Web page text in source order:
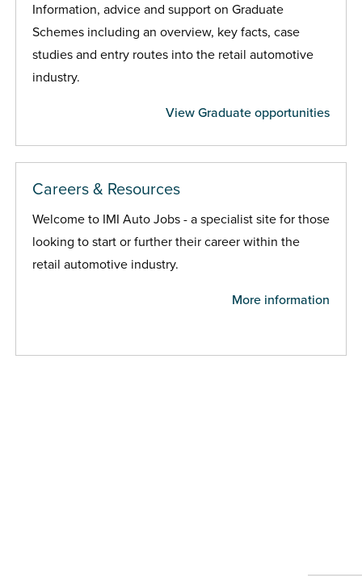
Information, advice and support on Graduate
Schemes including an overview, key facts, case
studies and entry routes into the retail automotive
industry.
View Graduate opportunities
Careers & Resources
Welcome to IMI Auto Jobs - a specialist site for those
looking to start or further their career within the
retail automotive industry.
More information